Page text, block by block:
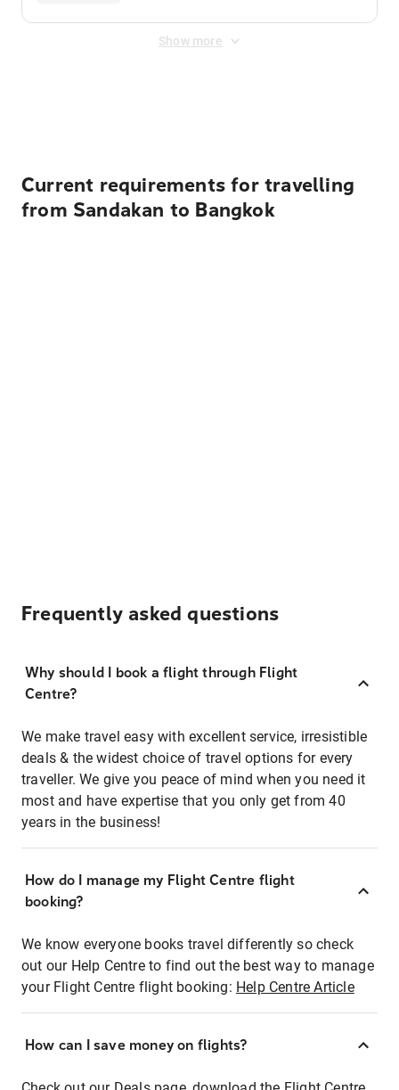
Show more
Current requirements for travelling
from Sandakan to Bangkok
Frequently asked questions
Why should I book a flight through Flight
Centre?
We make travel easy with excellent service, irresistible
deals & the widest choice of travel options for every
traveller. We give you peace of mind when you need it
most and have expertise that you only get from 40
years in the business!
How do I manage my Flight Centre flight
booking?
We know everyone books travel differently so check
out our Help Centre to find out the best way to manage
your Flight Centre flight booking: Help Centre Article
How can I save money on flights?